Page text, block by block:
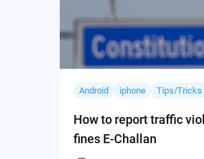
Android iphone Tips/Tricks
How to report traffic
fines E-Challan